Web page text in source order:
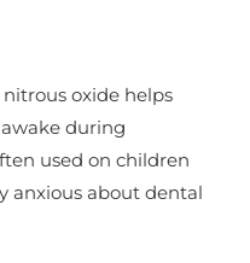
oxide helps
during
used on children
anxious about dental